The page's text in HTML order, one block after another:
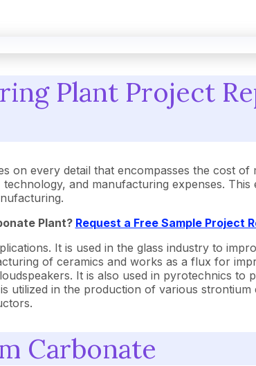
Plant Project
every detail that encompasses the cost of
and manufacturing expenses.
Plant? Request a Free Sample Project
It is used in the glass industry to
of ceramics and works as a flux for
It is also used in pyrotechnics
utilized in the production of various
Carbonate